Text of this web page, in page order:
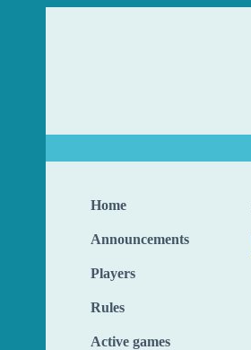
Home
Announcements
Players
Rules
Active games